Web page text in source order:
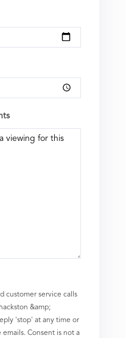
customer service calls
&amp;
'stop' at any time or
Consent is not a